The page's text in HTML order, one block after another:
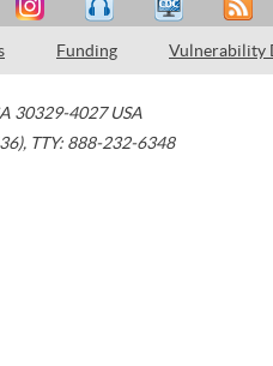
Funding Vulnerability
30329-4027 USA
, TTY: 888-232-6348